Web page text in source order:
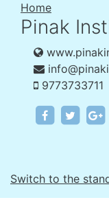
Home
Pinak
9773733711
Switch to the